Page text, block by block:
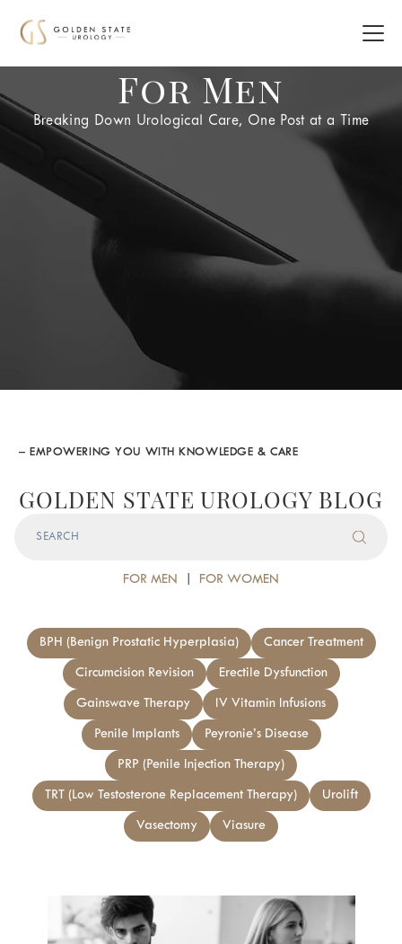
For Men
Breaking Down Urological Care, One Post at a Time
– EMPOWERING YOU WITH KNOWLEDGE & CARE
GOLDEN STATE UROLOGY BLOG
FOR MEN FOR WOMEN
BPH (Benign Prostatic Hyperplasia) Cancer Treatment
Circumcision Revision Erectile Dysfunction
Gainswave Therapy IV Vitamin Infusions
Penile Implants Peyronie’s Disease
PRP (Penile Injection Therapy)
TRT (Low Testosterone Replacement Therapy) Urolift
Vasectomy Viasure